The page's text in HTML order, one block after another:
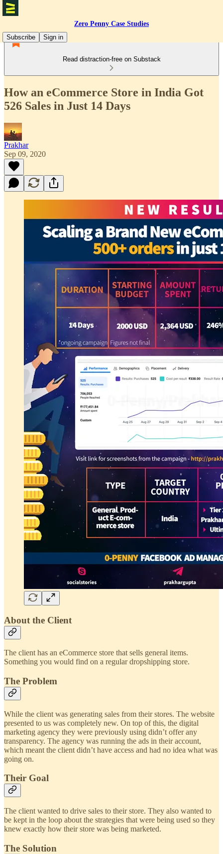
Zero Penny Case Studies
Subscribe
Sign in
Read distraction-free on Substack
How an eCommerce Store in India Got
526 Sales in Just 14 Days
Prakhar
Sep 09, 2020
About the Client
The client has an eCommerce store that sells general items.
Something you would find on a regular dropshipping store.
The Problem
While the client was generating sales from their stores. The website
presented to us was completely new. On top of this, the digital
marketing agency they were previously using didn’t offer any
transparency. The agency was running the ads in their account,
which meant the client didn’t have access and had no idea what was
going on.
Their Goal
The client wanted to drive sales to their store. They also wanted to
be kept in the loop about the strategies that were being used so they
knew exactly how their store was being marketed.
The Solution